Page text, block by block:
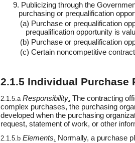
9. Publicizing through the
purchasing or prequalification
(a) Purchase or prequalification
prequalification opportunity is
(b) Purchase or prequalification
(c) Certain noncompetitive
2.1.5 Individual Purchase
2.1.5.a Responsibility. The contracting
complex purchases, the purchasing
developed when the purchasing
request, statement of work, or other
2.1.5.b Elements. Normally, a purchase